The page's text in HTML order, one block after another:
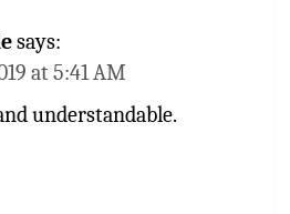
says:
at 5:41 AM
understandable.